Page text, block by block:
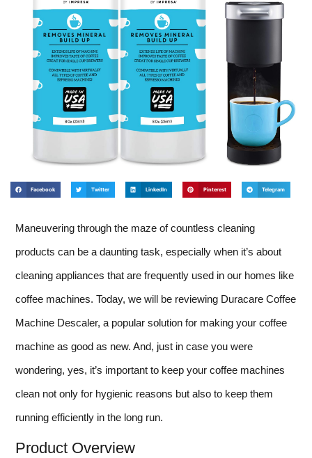
Facebook Twitter LinkedIn Pinterest Telegram
Maneuvering through the maze of countless cleaning
products can be a daunting task, especially when it’s about
cleaning appliances that are frequently used in our homes like
coffee machines. Today, we will be reviewing Duracare Coffee
Machine Descaler, a popular solution for making your coffee
machine as good as new. And, just in case you were
wondering, yes, it’s important to keep your coffee machines
clean not only for hygienic reasons but also to keep them
running efficiently in the long run.
Product Overview